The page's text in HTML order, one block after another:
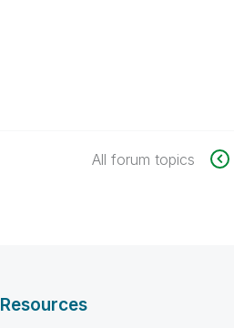
All forum topics
Resources